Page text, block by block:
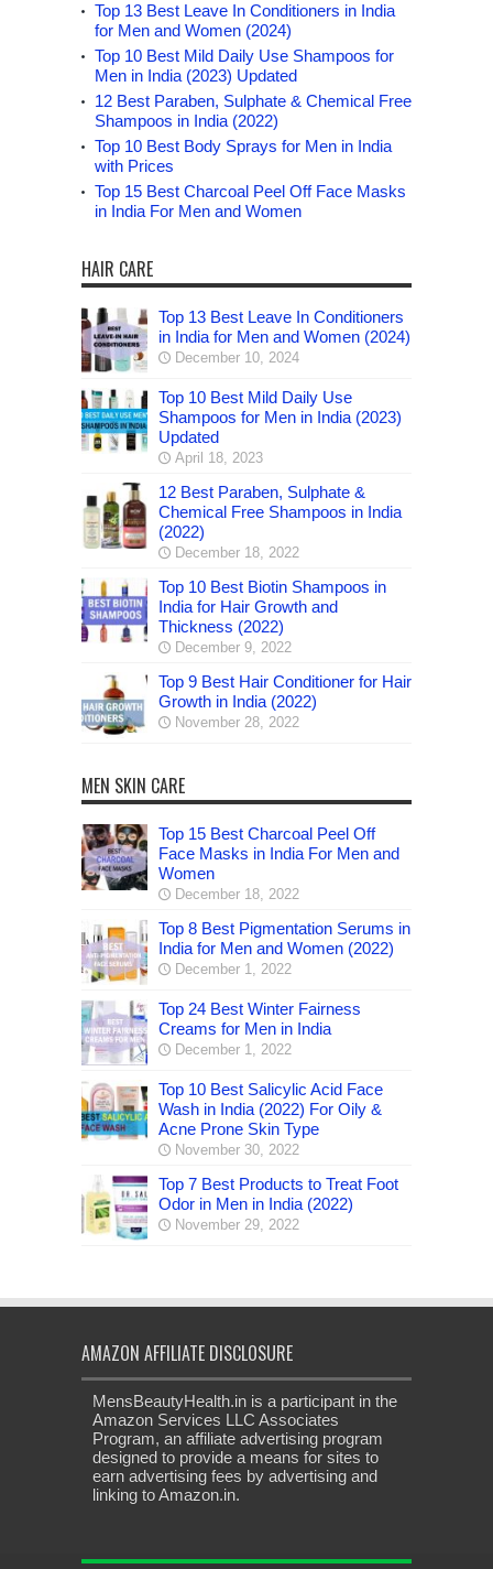
Top 13 Best Leave In Conditioners in India
for Men and Women (2024)
Top 10 Best Mild Daily Use Shampoos for
Men in India (2023) Updated
12 Best Paraben, Sulphate & Chemical Free
Shampoos in India (2022)
Top 10 Best Body Sprays for Men in India
with Prices
Top 15 Best Charcoal Peel Off Face Masks
in India For Men and Women
HAIR CARE
Top 13 Best Leave In Conditioners
in India for Men and Women (2024)
December 10, 2024
Top 10 Best Mild Daily Use
Shampoos for Men in India (2023)
Updated
April 18, 2023
12 Best Paraben, Sulphate &
Chemical Free Shampoos in India
(2022)
December 18, 2022
Top 10 Best Biotin Shampoos in
India for Hair Growth and
Thickness (2022)
December 9, 2022
Top 9 Best Hair Conditioner for Hair
Growth in India (2022)
November 28, 2022
MEN SKIN CARE
Top 15 Best Charcoal Peel Off
Face Masks in India For Men and
Women
December 18, 2022
Top 8 Best Pigmentation Serums in
India for Men and Women (2022)
December 1, 2022
Top 24 Best Winter Fairness
Creams for Men in India
December 1, 2022
Top 10 Best Salicylic Acid Face
Wash in India (2022) For Oily &
Acne Prone Skin Type
November 30, 2022
Top 7 Best Products to Treat Foot
Odor in Men in India (2022)
November 29, 2022
AMAZON AFFILIATE DISCLOSURE
MensBeautyHealth.in is a participant in the
Amazon Services LLC Associates
Program, an affiliate advertising program
designed to provide a means for sites to
earn advertising fees by advertising and
linking to Amazon.in.